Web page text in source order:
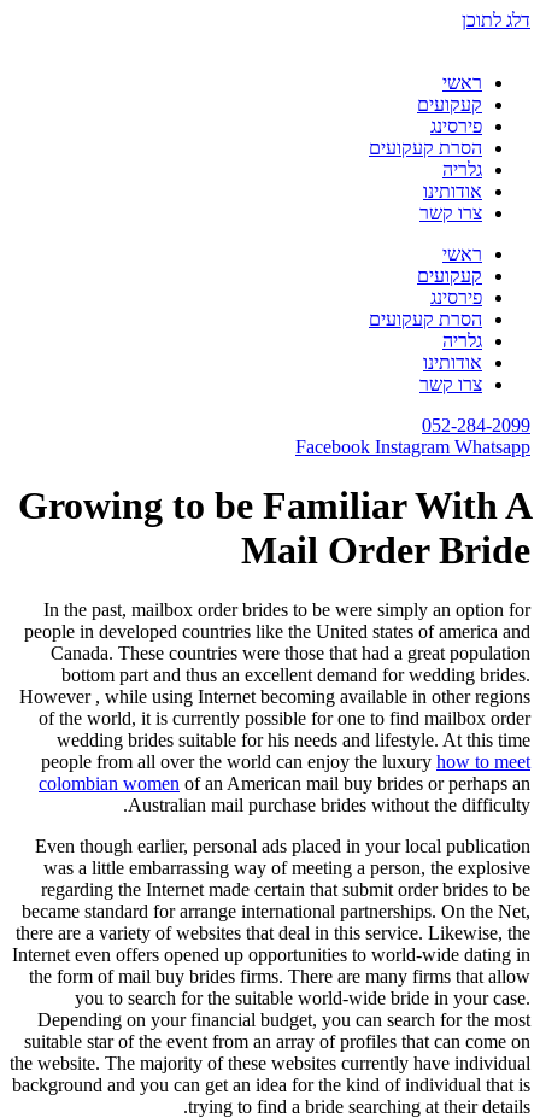
דלג לתוכן
ראשי
קעקועים
פירסינג
הסרת קעקועים
גלריה
אודותינו
צרו קשר
ראשי
קעקועים
פירסינג
הסרת קעקועים
גלריה
אודותינו
צרו קשר
052-284-2099
Facebook Instagram Whatsapp
Growing to be Familiar With A
Mail Order Bride
In the past, mailbox order brides to be were simply an option for
people in developed countries like the United states of america and
Canada. These countries were those that had a great population
bottom part and thus an excellent demand for wedding brides.
However , while using Internet becoming available in other regions
of the world, it is currently possible for one to find mailbox order
wedding brides suitable for his needs and lifestyle. At this time
people from all over the world can enjoy the luxury how to meet
colombian women of an American mail buy brides or perhaps an
Australian mail purchase brides without the difficulty.
Even though earlier, personal ads placed in your local publication
was a little embarrassing way of meeting a person, the explosive
regarding the Internet made certain that submit order brides to be
became standard for arrange international partnerships. On the Net,
there are a variety of websites that deal in this service. Likewise, the
Internet even offers opened up opportunities to world-wide dating in
the form of mail buy brides firms. There are many firms that allow
you to search for the suitable world-wide bride in your case.
Depending on your financial budget, you can search for the most
suitable star of the event from an array of profiles that can come on
the website. The majority of these websites currently have individual
background and you can get an idea for the kind of individual that is
trying to find a bride searching at their details.